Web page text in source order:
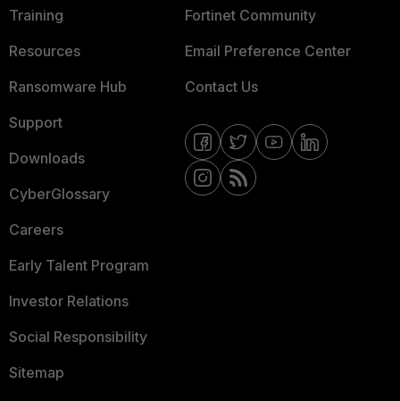
Training
Resources
Ransomware Hub
Support
Downloads
CyberGlossary
Careers
Early Talent Program
Investor Relations
Social Responsibility
Sitemap
Fortinet Community
Email Preference Center
Contact Us